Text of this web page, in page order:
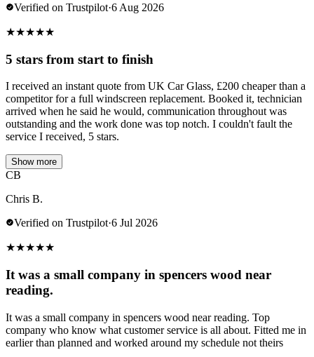
Verified on Trustpilot·6 Aug 2026
★★★★★
5 stars from start to finish
I received an instant quote from UK Car Glass, £200 cheaper than a
competitor for a full windscreen replacement. Booked it, technician
arrived when he said he would, communication throughout was
outstanding and the work done was top notch. I couldn't fault the
service I received, 5 stars.
Show more
CB
Chris B.
Verified on Trustpilot·6 Jul 2026
★★★★★
It was a small company in spencers wood near
reading.
It was a small company in spencers wood near reading. Top
company who know what customer service is all about. Fitted me in
earlier than planned and worked around my schedule not theirs